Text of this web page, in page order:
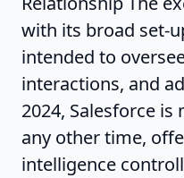
with its broad set-
intended to
interactions, and
2024, Salesforce
any other time,
intelligence